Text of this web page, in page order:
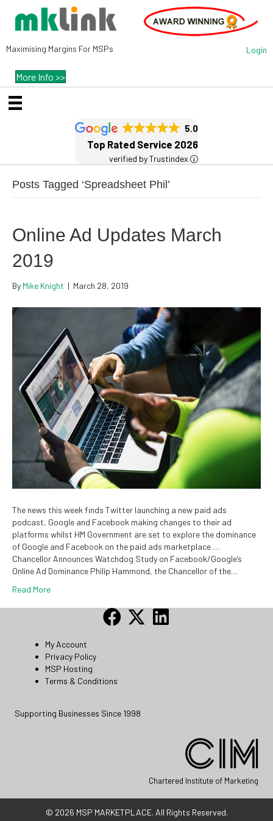
Maximising Margins For MSPs Login
More Info >>
5.0
Top Rated Service 2026
verified by Trustindex
Posts Tagged ‘Spreadsheet Phil’
Online Ad Updates March
2019
By Mike Knight | March 28, 2019
The news this week finds Twitter launching a new paid ads
podcast, Google and Facebook making changes to their ad
platforms whilst HM Government are set to explore the dominance
of Google and Facebook on the paid ads marketplace …
Chancellor Announces Watchdog Study on Facebook/Google’s
Online Ad Dominance Philip Hammond, the Chancellor of the…
Read More
My Account
Privacy Policy
MSP Hosting
Terms & Conditions
Supporting Businesses Since 1998
Chartered Institute of Marketing
© 2026 MSP MARKETPLACE. All Rights Reserved.